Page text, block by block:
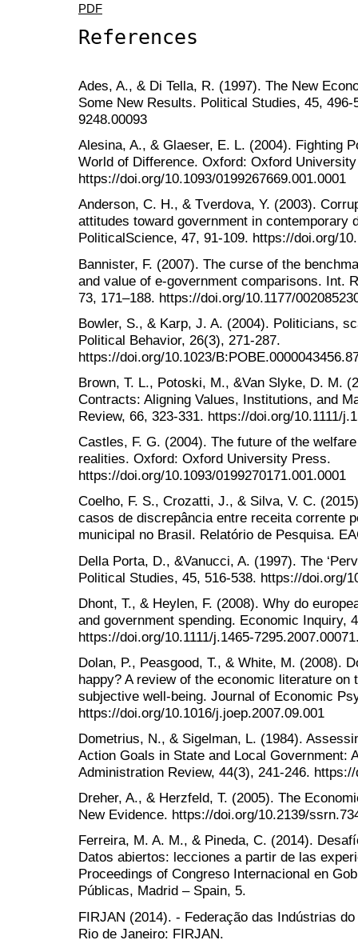
PDF
References
Ades, A., & Di Tella, R. (1997). The New
Some New Results. Political Studies, 45,
9248.00093
Alesina, A., & Glaeser, E. L. (2004). Fighting
World of Difference. Oxford: Oxford
https://doi.org/10.1093/0199267669.001.0001
Anderson, C. H., & Tverdova, Y. (2003).
attitudes toward government in contemporary
PoliticalScience, 47, 91-109. https://doi.org/
Bannister, F. (2007). The curse of the
and value of e-government comparisons. Int.
73, 171–188. https://doi.org/10.1177/
Bowler, S., & Karp, J. A. (2004). Politicians,
Political Behavior, 26(3), 271-287.
https://doi.org/10.1023/
Brown, T. L., Potoski, M., &Van Slyke, D. M.
Contracts: Aligning Values, Institutions, and
Review, 66, 323-331. https://doi.org/10.1111/
Castles, F. G. (2004). The future of the
realities. Oxford: Oxford University Press.
https://doi.org/10.1093/0199270171.001.0001
Coelho, F. S., Crozatti, J., & Silva, V. C.
casos de discrepância entre receita corrente
municipal no Brasil. Relatório de Pesquisa.
Della Porta, D., &Vanucci, A. (1997). The
Political Studies, 45, 516-538. https://doi.org/
Dhont, T., & Heylen, F. (2008). Why do
and government spending. Economic Inquiry,
https://doi.org/10.1111/j.1465-
Dolan, P., Peasgood, T., & White, M. (2008).
happy? A review of the economic literature
subjective well-being. Journal of Economic
https://doi.org/10.1016/j.joep.2007.09.001
Dometrius, N., & Sigelman, L. (1984).
Action Goals in State and Local Government:
Administration Review, 44(3), 241-246.
Dreher, A., & Herzfeld, T. (2005). The
New Evidence. https://doi.org/10.2139/
Ferreira, M. A. M., & Pineda, C. (2014).
Datos abiertos: lecciones a partir de las
Proceedings of Congreso Internacional en
Públicas, Madrid – Spain, 5.
FIRJAN (2014). - Federação das Indústrias
Rio de Janeiro: FIRJAN.